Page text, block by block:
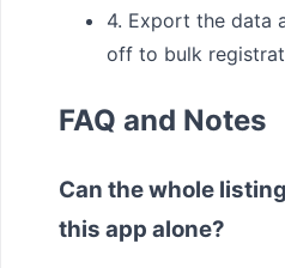
4. Export the data
off to bulk
FAQ and Notes
Can the whole
this app alone?